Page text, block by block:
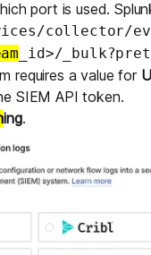
port is used.
collector/
_id>/
requires a value for
SIEM API token.
ing.